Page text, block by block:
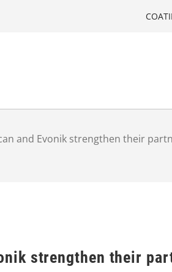
and Evonik strengthen their
strengthen their